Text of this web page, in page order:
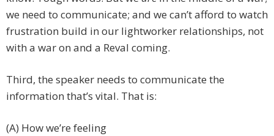
we need to communicate; and we can’t afford to watch
frustration build in our lightworker relationships, not
with a war on and a Reval coming.
Third, the speaker needs to communicate the
information that’s vital. That is:
(A) How we’re feeling